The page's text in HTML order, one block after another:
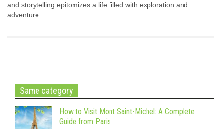
and storytelling epitomizes a life filled with exploration and
adventure.
Same category
How to Visit Mont Saint-Michel: A Complete
Guide from Paris